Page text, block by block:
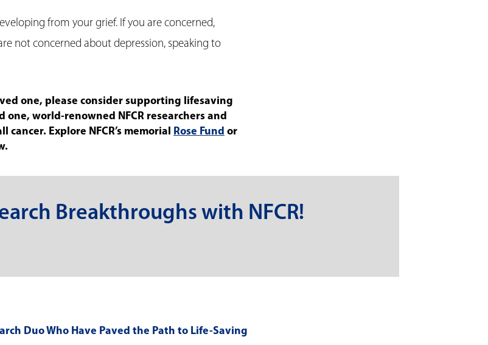
from your grief. If you are concerned,
not concerned about depression, speaking to
one, please consider supporting lifesaving
world-renowned NFCR researchers and
Explore NFCR’s memorial Rose Fund or
Breakthroughs with NFCR!
Duo Who Have Paved the Path to Life-Saving